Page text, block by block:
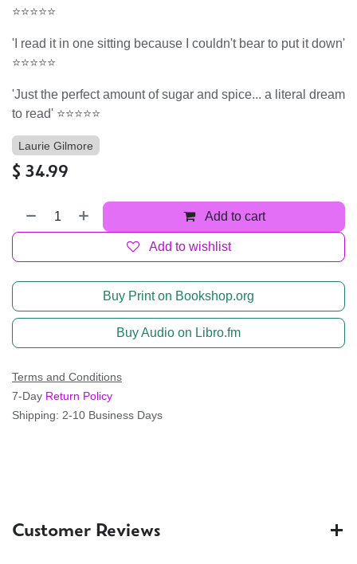
⭐⭐⭐⭐⭐
'I read it in one sitting because I couldn't bear to put it down'
⭐⭐⭐⭐⭐
'Just the perfect amount of sugar and spice... a literal dream
to read' ⭐⭐⭐⭐⭐
Laurie Gilmore
$ 34.99
Add to cart
Add to wishlist
Buy Print on Bookshop.org
Buy Audio on Libro.fm
Terms and Conditions
7-Day Return Policy
Shipping: 2-10 Business Days
Customer Reviews